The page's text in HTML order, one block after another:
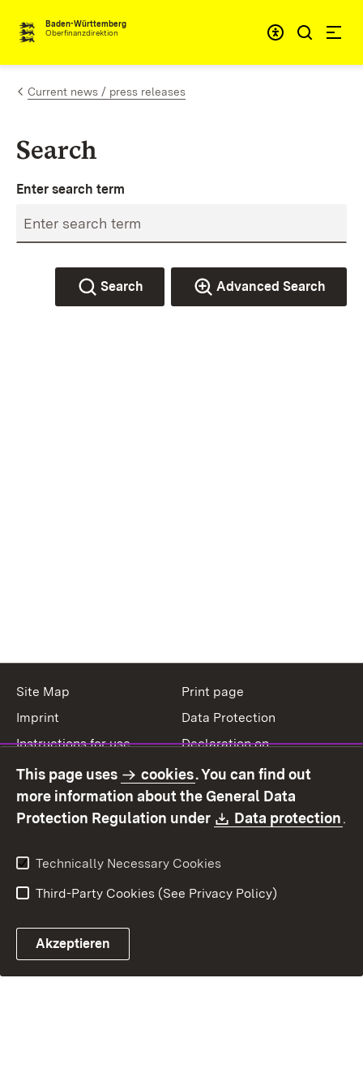
Skip to content
Baden-Württemberg
Oberfinanzdirektion
Current news / press releases
Search
Enter search term
Search Advanced Search
Site Map
Print page
Imprint
Data Protection
Instructions for use
Declaration on
Contact
Report a broken link
This page uses cookies. You can find out
more information about the General Data
Protection Regulation under
Download:
Data protection.
Technically Necessary Cookies
Third-Party Cookies (See Privacy Policy)
Akzeptieren